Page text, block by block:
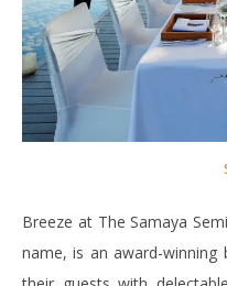
Breeze at The Samaya
name, is an award-